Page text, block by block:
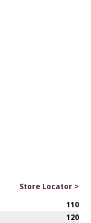
Store Locator >
110
120